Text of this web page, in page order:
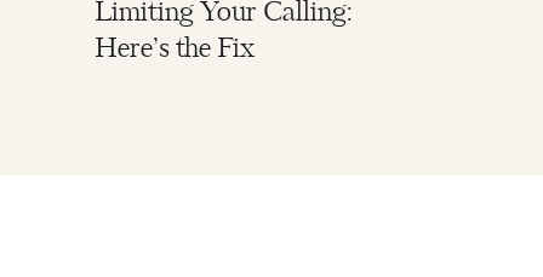
Limiting Your Calling:
Here’s the Fix